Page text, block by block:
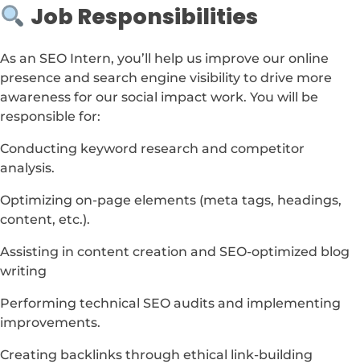
Job Responsibilities
As an SEO Intern, you’ll help us improve our online
presence and search engine visibility to drive more
awareness for our social impact work. You will be
responsible for:
Conducting keyword research and competitor
analysis.
Optimizing on-page elements (meta tags, headings,
content, etc.).
Assisting in content creation and SEO-optimized blog
writing
Performing technical SEO audits and implementing
improvements.
Creating backlinks through ethical link-building